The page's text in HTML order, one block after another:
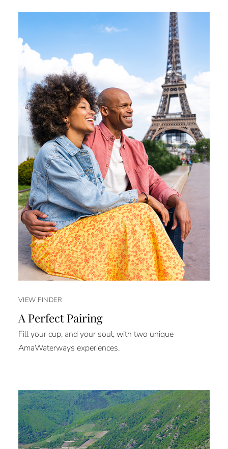
VIEW FINDER
A Perfect Pairing
Fill your cup, and your soul, with two unique
AmaWaterways experiences.